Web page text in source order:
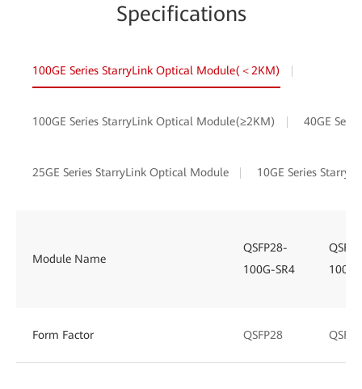
Specifications
100GE Series StarryLink Optical Module(＜2KM)
100GE Series StarryLink Optical Module(≥2KM) 40GE
25GE Series StarryLink Optical Module 10GE Series
Module Name
QSFP28-
100G-SR4
Form Factor QSFP28